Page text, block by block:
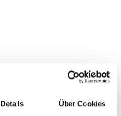
Details Über Cookies
- Parcines/Rablà